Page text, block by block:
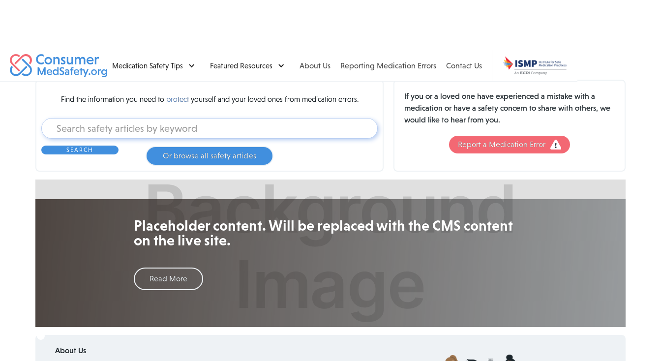
Medication Safety Tips Featured Resources About Us Reporting Medication Errors Contact Us
Find the information you need to protectyourself and your loved ones from medication errors.
Or browse all safety articles
If you or a loved one have experienced a mistake with a
medication or have a safety concern to share with others, we
would like to hear from you.
Report a Medication Error
Placeholder content. Will be replaced with the CMS content
on the live site.
Read More
About Us